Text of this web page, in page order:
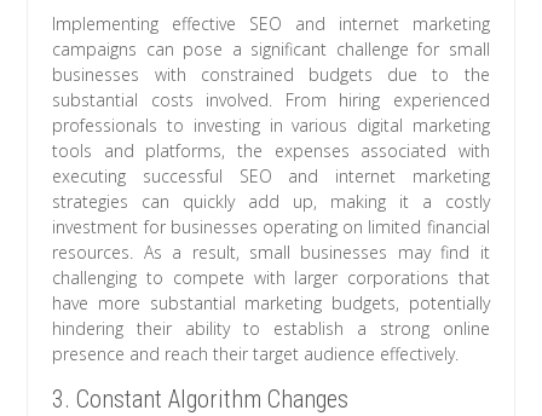
Implementing effective SEO and internet marketing
campaigns can pose a significant challenge for small
businesses with constrained budgets due to the
substantial costs involved. From hiring experienced
professionals to investing in various digital marketing
tools and platforms, the expenses associated with
executing successful SEO and internet marketing
strategies can quickly add up, making it a costly
investment for businesses operating on limited financial
resources. As a result, small businesses may find it
challenging to compete with larger corporations that
have more substantial marketing budgets, potentially
hindering their ability to establish a strong online
presence and reach their target audience effectively.
3. Constant Algorithm Changes